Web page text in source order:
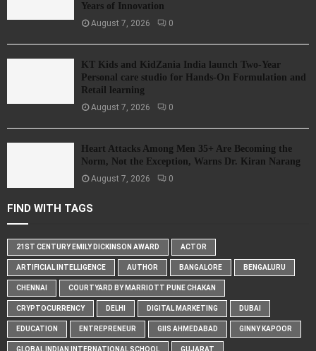
Years of Innovation
August 7, 2026 0
KT Kids and KidZania India launch Two-Year
Personal care studio for Hands-On Formulation and
Retail learning
August 7, 2026 0
Heart Attacks Among Men 35+ Are Becoming the
Norm, Not the Exception, Warns Dr. Kiran Narang
August 7, 2026 0
FIND WITH TAGS
21ST CENTURY EMILY DICKINSON AWARD ACTOR
ARTIFICIAL INTELLIGENCE AUTHOR BANGALORE BENGALURU
CHENNAI COURTYARD BY MARRIOTT PUNE CHAKAN
CRYPTOCURRENCY DELHI DIGITAL MARKETING DUBAI
EDUCATION ENTREPRENEUR GIIS AHMEDABAD GINNY KAPOOR
GLOBAL INDIAN INTERNATIONAL SCHOOL GUJARAT